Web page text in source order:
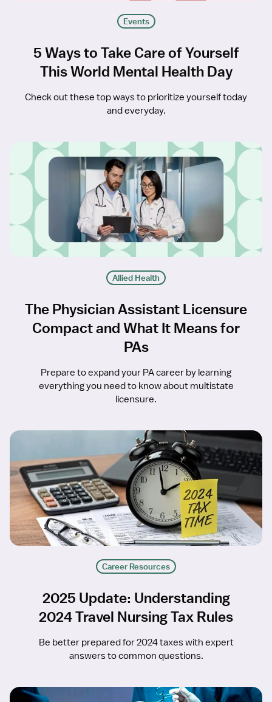
Events
5 Ways to Take Care of Yourself
This World Mental Health Day
Check out these top ways to prioritize yourself today
and everyday.
Allied Health
The Physician Assistant Licensure
Compact and What It Means for
PAs
Prepare to expand your PA career by learning
everything you need to know about multistate
licensure.
Career Resources
2025 Update: Understanding
2024 Travel Nursing Tax Rules
Be better prepared for 2024 taxes with expert
answers to common questions.